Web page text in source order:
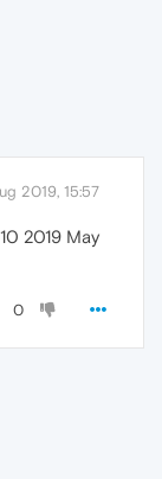
2019, 15:57
2019 May
0